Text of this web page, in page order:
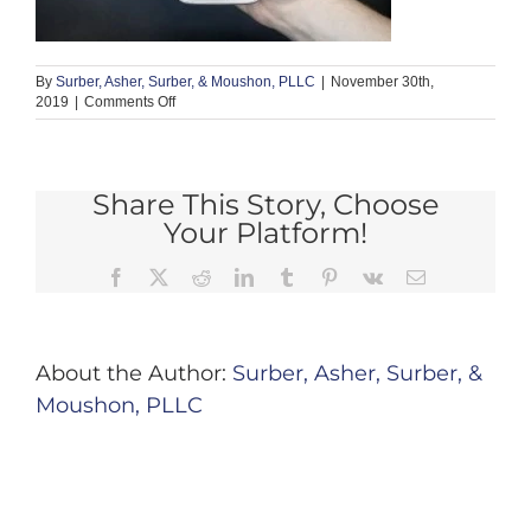
By Surber, Asher, Surber, & Moushon, PLLC | November 30th,
2019 | Comments Offon
Share This Story, Choose
Your Platform!
Facebook RedditLinkedInTumblr Pinterest
Vk Email
About the Author: Surber, Asher, Surber, &
Moushon, PLLC